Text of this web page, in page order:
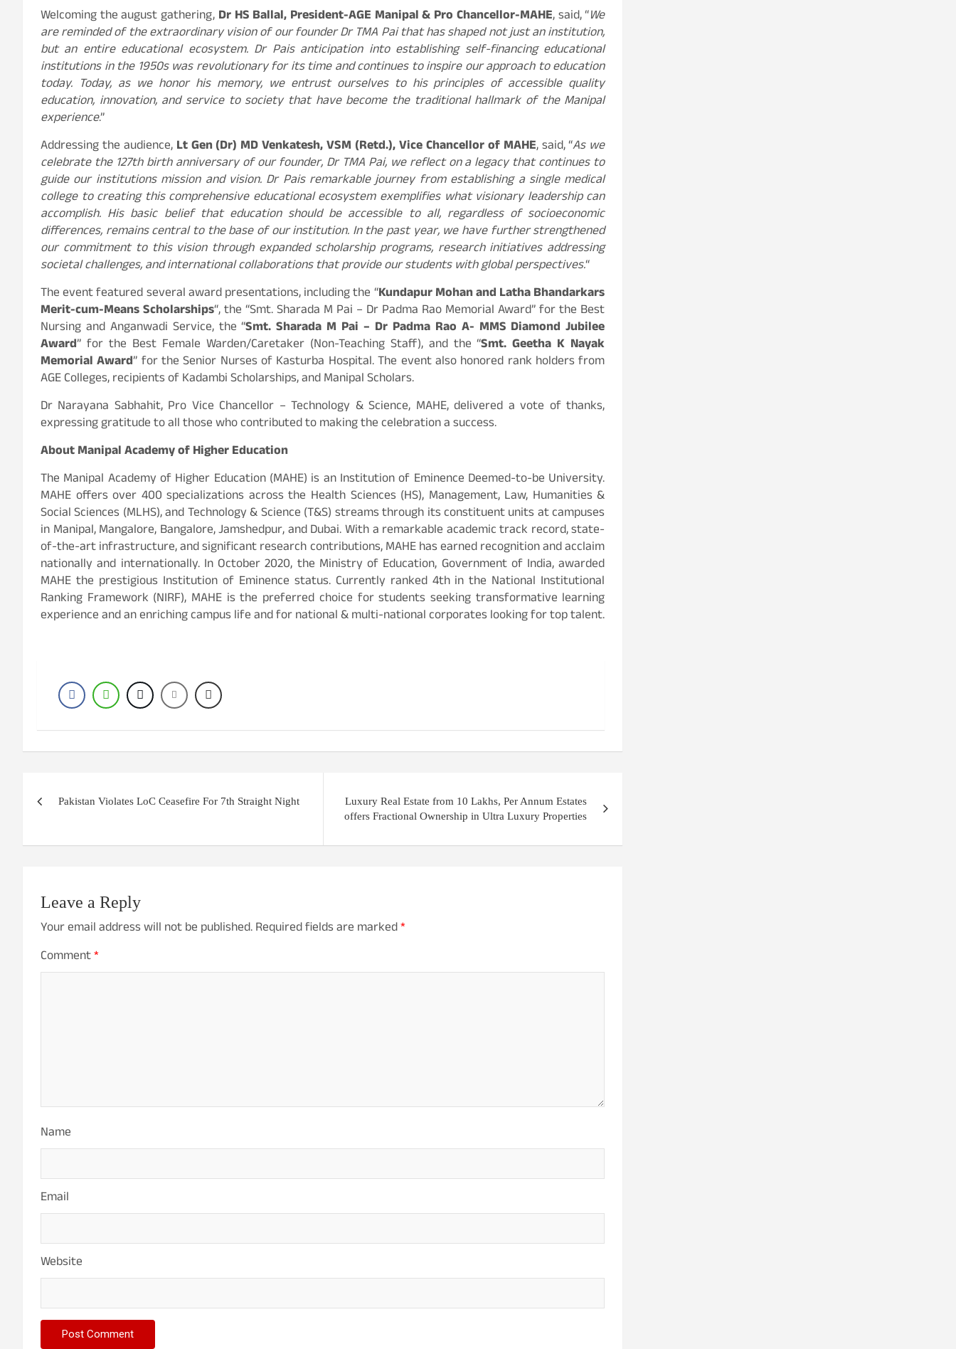
Welcoming the august gathering, Dr HS Ballal, President-AGE Manipal & Pro Chancellor-MAHE, said, “We
are reminded of the extraordinary vision of our founder Dr TMA Pai that has shaped not just an institution,
but an entire educational ecosystem. Dr Pais anticipation into establishing self-financing educational
institutions in the 1950s was revolutionary for its time and continues to inspire our approach to education
today. Today, as we honor his memory, we entrust ourselves to his principles of accessible quality
education, innovation, and service to society that have become the traditional hallmark of the Manipal
experience.”
Addressing the audience, Lt Gen (Dr) MD Venkatesh, VSM (Retd.), Vice Chancellor of MAHE, said, “As we
celebrate the 127th birth anniversary of our founder, Dr TMA Pai, we reflect on a legacy that continues to
guide our institutions mission and vision. Dr Pais remarkable journey from establishing a single medical
college to creating this comprehensive educational ecosystem exemplifies what visionary leadership can
accomplish. His basic belief that education should be accessible to all, regardless of socioeconomic
differences, remains central to the base of our institution. In the past year, we have further strengthened
our commitment to this vision through expanded scholarship programs, research initiatives addressing
societal challenges, and international collaborations that provide our students with global perspectives.“
The event featured several award presentations, including the “Kundapur Mohan and Latha Bhandarkars
Merit-cum-Means Scholarships“, the “Smt. Sharada M Pai – Dr Padma Rao Memorial Award” for the Best
Nursing and Anganwadi Service, the “Smt. Sharada M Pai – Dr Padma Rao A- MMS Diamond Jubilee
Award” for the Best Female Warden/Caretaker (Non-Teaching Staff), and the “Smt. Geetha K Nayak
Memorial Award” for the Senior Nurses of Kasturba Hospital. The event also honored rank holders from
AGE Colleges, recipients of Kadambi Scholarships, and Manipal Scholars.
Dr Narayana Sabhahit, Pro Vice Chancellor – Technology & Science, MAHE, delivered a vote of thanks,
expressing gratitude to all those who contributed to making the celebration a success.
About Manipal Academy of Higher Education
The Manipal Academy of Higher Education (MAHE) is an Institution of Eminence Deemed-to-be University.
MAHE offers over 400 specializations across the Health Sciences (HS), Management, Law, Humanities &
Social Sciences (MLHS), and Technology & Science (T&S) streams through its constituent units at campuses
in Manipal, Mangalore, Bangalore, Jamshedpur, and Dubai. With a remarkable academic track record, state-
of-the-art infrastructure, and significant research contributions, MAHE has earned recognition and acclaim
nationally and internationally. In October 2020, the Ministry of Education, Government of India, awarded
MAHE the prestigious Institution of Eminence status. Currently ranked 4th in the National Institutional
Ranking Framework (NIRF), MAHE is the preferred choice for students seeking transformative learning
experience and an enriching campus life and for national & multi-national corporates looking for top talent.
Pakistan Violates LoC Ceasefire For 7th Straight Night
Luxury Real Estate from 10 Lakhs, Per Annum Estates
offers Fractional Ownership in Ultra Luxury Properties
Leave a Reply
Your email address will not be published.Required fields are marked*
Comment*
Name
Email
Website